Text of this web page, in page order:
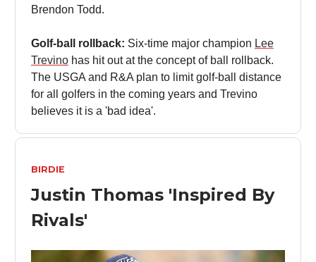
Brendon Todd.
Golf-ball rollback: Six-time major champion Lee
Trevino has hit out at the concept of ball rollback.
The USGA and R&A plan to limit golf-ball distance
for all golfers in the coming years and Trevino
believes it is a 'bad idea'.
BIRDIE
Justin Thomas 'Inspired By
Rivals'